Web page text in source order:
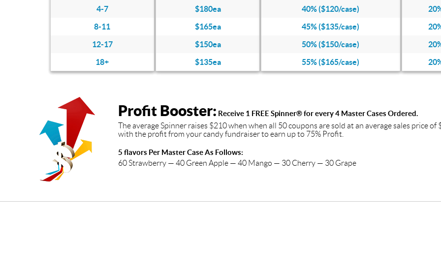
4-7
8-11
12-17
18+
$180ea
$165ea
$150ea
$135ea
40% ($120/case)
45% ($135/case)
50% ($150/case)
55% ($165/case)
Profit Booster: Receive 1 FREE Spinner® for every 4 Master Cases Ordered.
The average Spinner raises $210 when when all 50 coupons are sold at an average sales price
with the profit from your candy fundraiser to earn up to 75% Profit.
5 flavors Per Master Case As Follows:
60 Strawberry — 40 Green Apple — 40 Mango — 30 Cherry — 30 Grape